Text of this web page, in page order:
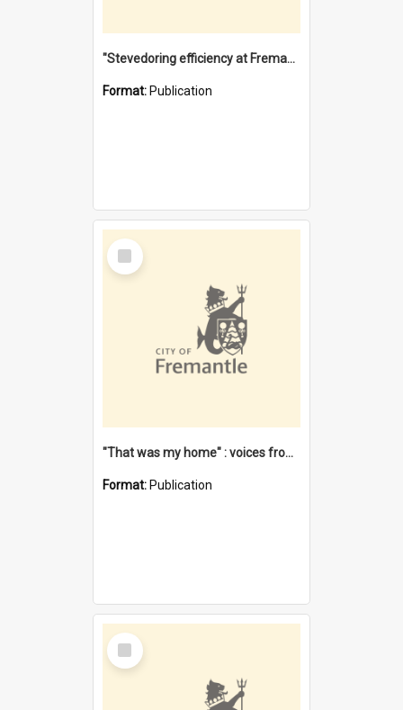
"Stevedoring efficiency at Fremantle 1829-1903 : The problems for a Waterfront industry in a 'Primitive Port'"
Format: Publication
Select
Item
"That was my home" : voices from the Noongar camps in Perth's western suburbs / Denise Cook
Format: Publication
Select
Item